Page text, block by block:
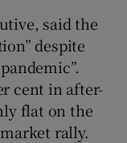
sub sections
said the
despite
cent in after-
flat on the
rally.